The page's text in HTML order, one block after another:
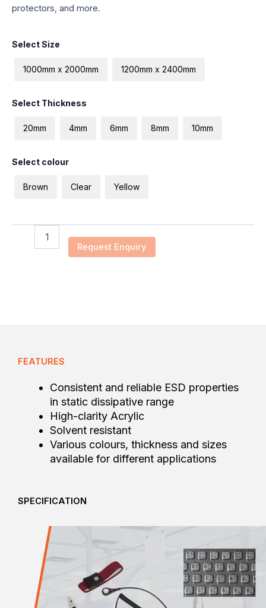
protectors, and more.
Select Size
1000mm x 2000mm 1200mm x 2400mm
Select Thickness
20mm 4mm 6mm 8mm 10mm
Select colour
Brown Clear Yellow
Plastic
quantity
Request Enquiry
FEATURES
Consistent and reliable ESD properties
in static dissipative range
High-clarity Acrylic
Solvent resistant
Various colours, thickness and sizes
available for different applications
SPECIFICATION